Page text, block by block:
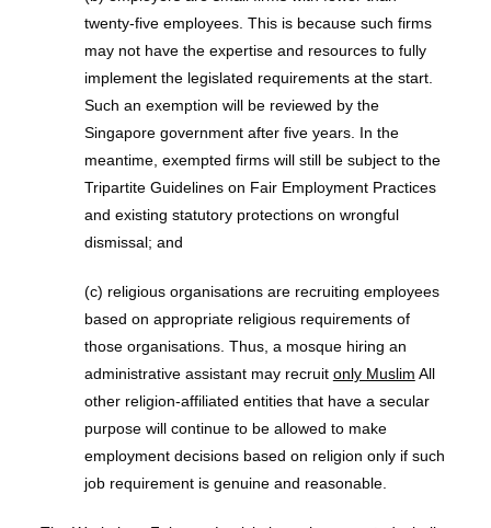
twenty-five employees. This is because such firms
may not have the expertise and resources to fully
implement the legislated requirements at the start.
Such an exemption will be reviewed by the
Singapore government after five years. In the
meantime, exempted firms will still be subject to the
Tripartite Guidelines on Fair Employment Practices
and existing statutory protections on wrongful
dismissal; and
(c) religious organisations are recruiting employees
based on appropriate religious requirements of
those organisations. Thus, a mosque hiring an
administrative assistant may recruit only Muslim All
other religion-affiliated entities that have a secular
purpose will continue to be allowed to make
employment decisions based on religion only if such
job requirement is genuine and reasonable.